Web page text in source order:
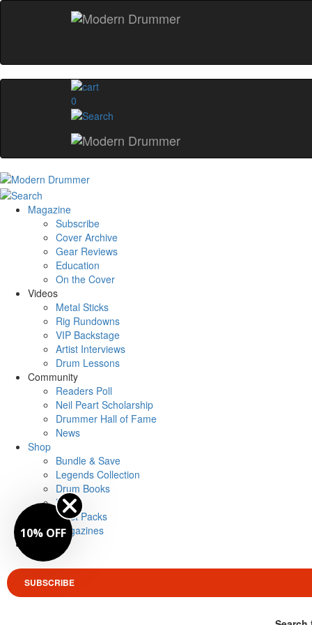
0
Magazine
Subscribe
Cover Archive
Gear Reviews
Education
On the Cover
Videos
Metal Sticks
Rig Rundowns
VIP Backstage
Artist Interviews
Drum Lessons
Community
Readers Poll
Neil Peart Scholarship
Drummer Hall of Fame
News
Shop
Bundle & Save
Legends Collection
Drum Books
Merch
Artist Packs
Magazines
SUBSCRIBE
10% OFF